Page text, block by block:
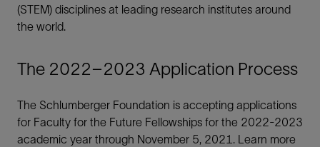
(STEM) disciplines at leading research institutes around
the world.
The 2022–2023 Application Process
The Schlumberger Foundation is accepting applications
for Faculty for the Future Fellowships for the 2022-2023
academic year through November 5, 2021. Learn more